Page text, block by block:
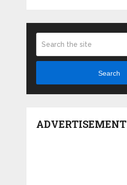
Search
ADVERTISEMENT